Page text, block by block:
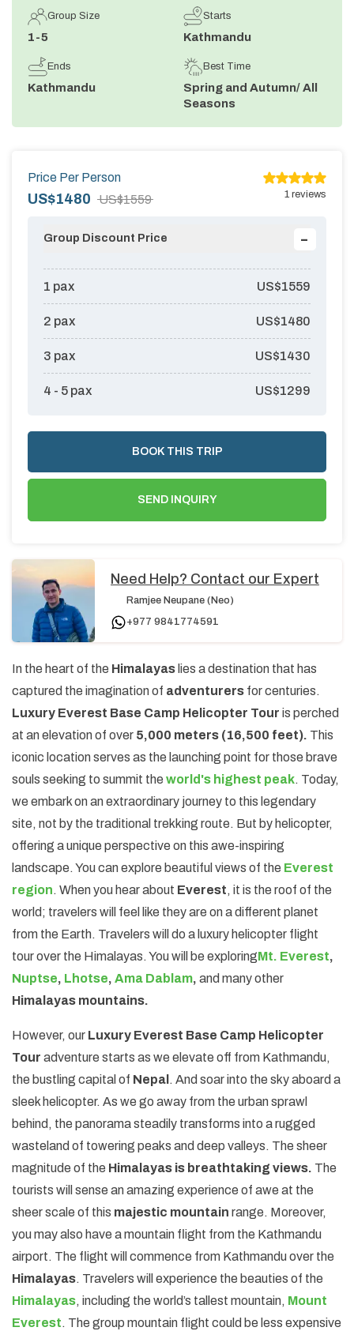
Annapurna Circuit Trek -18 Days
Tilicho Lake Trek via Manang - 13 Days
Group Size
1-5
Starts
Kathmandu
Ends
Kathmandu
Best Time
Spring and Autumn/ All
Seasons
Price Per Person
US$1480 US$1559 1 reviews
Group Discount Price -
1 pax US$1559
2 pax US$1480
3 pax US$1430
4 - 5 pax US$1299
BOOK THIS TRIP
SEND INQUIRY
Need Help? Contact our Expert
Ramjee Neupane (Neo)
+977 9841774591
In the heart of the Himalayas lies a destination that has
captured the imagination of adventurers for centuries.
Luxury Everest Base Camp Helicopter Tour is perched
at an elevation of over 5,000 meters (16,500 feet). This
iconic location serves as the launching point for those brave
souls seeking to summit the world's highest peak. Today,
we embark on an extraordinary journey to this legendary
site, not by the traditional trekking route. But by helicopter,
offering a unique perspective on this awe-inspiring
landscape. You can explore beautiful views of the Everest
region. When you hear about Everest, it is the roof of the
world; travelers will feel like they are on a different planet
from the Earth. Travelers will do a luxury helicopter flight
tour over the Himalayas. You will be exploringMt. Everest,
Nuptse, Lhotse, Ama Dablam, and many other
Himalayas mountains.
However, our Luxury Everest Base Camp Helicopter
Tour adventure starts as we elevate off from Kathmandu,
the bustling capital of Nepal . And soar into the sky aboard a
sleek helicopter. As we go away from the urban sprawl
behind, the panorama steadily transforms into a rugged
wasteland of towering peaks and deep valleys. The sheer
magnitude of the Himalayas is breathtaking views. The
tourists will sense an amazing experience of awe at the
sheer scale of this majestic mountain range. Moreover,
you may also have a mountain flight from the Kathmandu
airport. The flight will commence from Kathmandu over the
Himalayas. Travelers will experience the beauties of the
Himalayas, including the world’s tallest mountain, Mount
Everest. The group mountain flight could be less expensive